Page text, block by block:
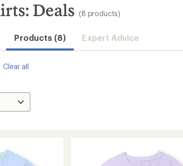
Deals (8 products)
Products (8) Expert Advice
Clear all